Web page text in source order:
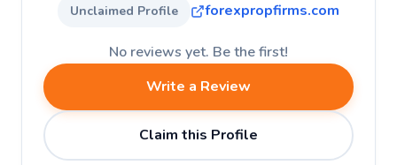
Unclaimed Profile forexpropfirms.com
No reviews yet. Be the first!
Write a Review
Claim this Profile